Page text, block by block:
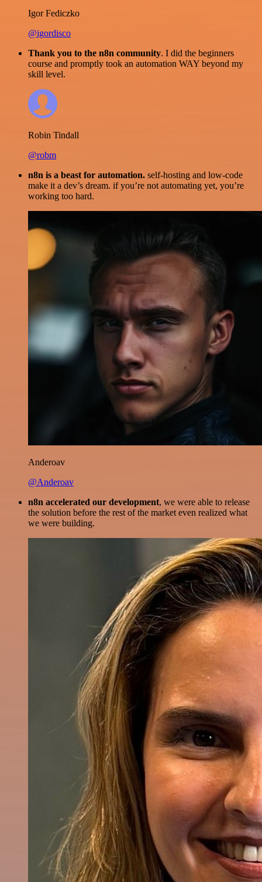
Igor Fediczko
@igordisco
Thank you to the n8n community. I did the beginners
course and promptly took an automation WAY beyond my
skill level.
Robin Tindall
@robm
n8n is a beast for automation. self-hosting and low-code
make it a dev’s dream. if you’re not automating yet, you’re
working too hard.
Anderoav
@Anderoav
n8n accelerated our development, we were able to release
the solution before the rest of the market even realized what
we were building.